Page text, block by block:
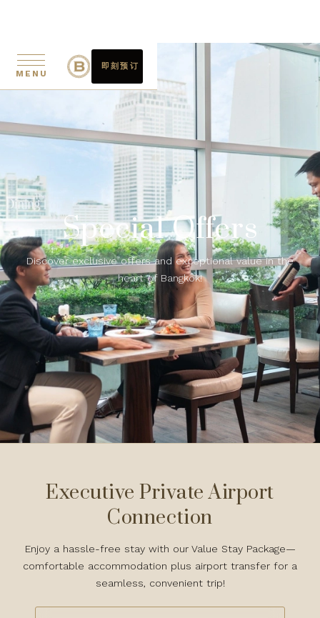
MENU
即刻预订
Special Offers
Discover exclusive offers and exceptional value in the
heart of Bangkok!
Executive Private Airport
Connection
Enjoy a hassle-free stay with our Value Stay Package—
comfortable accommodation plus airport transfer for a
seamless, convenient trip!